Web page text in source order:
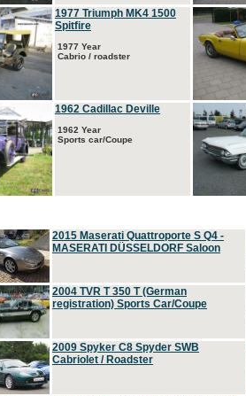
1977 Triumph MK4 1500
Spitfire
1977 Year
Cabrio / roadster
1962 Cadillac Deville
1962 Year
Sports car/Coupe
2015 Maserati Quattroporte S Q4 -
MASERATI DÜSSELDORF Saloon
2004 TVR T 350 T (German
registration) Sports Car/Coupe
2009 Spyker C8 Spyder SWB
Cabriolet / Roadster